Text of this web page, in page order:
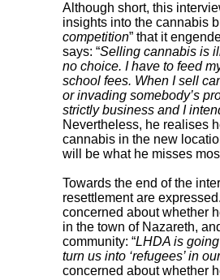
Although short, this
insights into the cannabis
competition” that it
says: “Selling cannabis is
no choice. I have to feed
school fees. When I sell
or invading somebody’s
strictly business and I
Nevertheless, he realises
cannabis in the new
will be what he misses
Towards the end of the
resettlement are
concerned about whether
in the town of Nazareth,
community: “LHDA is
turn us into ‘refugees’ in
concerned about whether